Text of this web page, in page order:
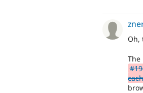
Oh,
The